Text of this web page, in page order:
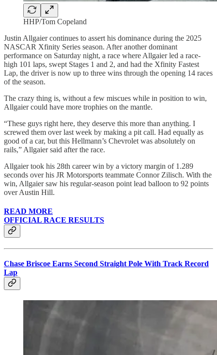
HHP/Tom Copeland
Justin Allgaier continues to assert his dominance during the 2025
NASCAR Xfinity Series season. After another dominant
performance on Saturday night, a race where Allgaier led a race-
high 101 laps, swept Stages 1 and 2, and had the Xfinity Fastest
Lap, the driver is now up to three wins through the opening 14 races
of the season.
The crazy thing is, without a few miscues while in position to win,
Allgaier could have more trophies on the mantle.
“These guys right here, they deserve this more than anything. I
screwed them over last week by making a pit call. Had equally as
good of a car, but this Hellmann’s Chevrolet was absolutely on
rails,” Allgaier said after the race.
Allgaier took his 28th career win by a victory margin of 1.289
seconds over his JR Motorsports teammate Connor Zilisch. With the
win, Allgaier saw his regular-season point lead balloon to 92 points
over Austin Hill.
READ MORE
OFFICIAL RACE RESULTS
Chase Briscoe Earns Second Straight Pole With Track Record
Lap